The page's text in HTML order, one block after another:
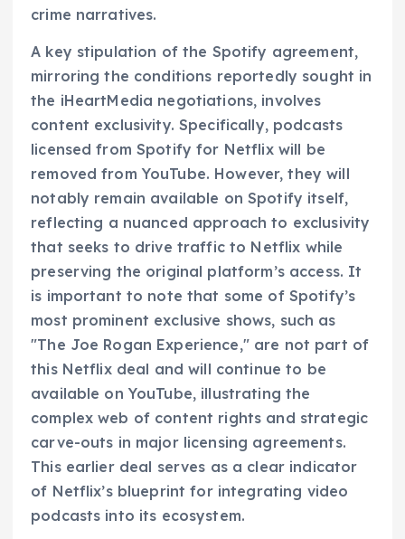
crime narratives.
A key stipulation of the Spotify agreement,
mirroring the conditions reportedly sought in
the iHeartMedia negotiations, involves
content exclusivity. Specifically, podcasts
licensed from Spotify for Netflix will be
removed from YouTube. However, they will
notably remain available on Spotify itself,
reflecting a nuanced approach to exclusivity
that seeks to drive traffic to Netflix while
preserving the original platform’s access. It
is important to note that some of Spotify’s
most prominent exclusive shows, such as
"The Joe Rogan Experience," are not part of
this Netflix deal and will continue to be
available on YouTube, illustrating the
complex web of content rights and strategic
carve-outs in major licensing agreements.
This earlier deal serves as a clear indicator
of Netflix’s blueprint for integrating video
podcasts into its ecosystem.